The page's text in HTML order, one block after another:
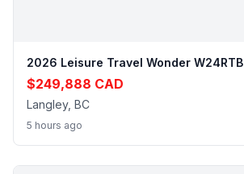
2026 Leisure Travel Wonder W24RTB
$249,888 CAD
Langley, BC
5 hours ago